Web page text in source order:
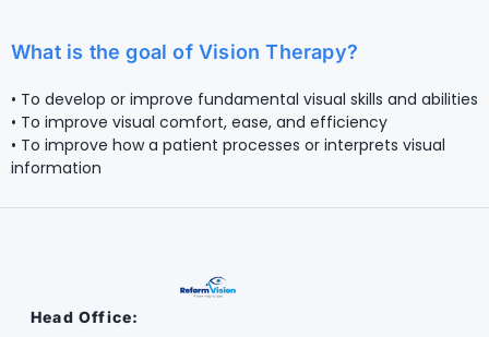
What is the goal of Vision Therapy?
• To develop or improve fundamental visual skills and abilities
• To improve visual comfort, ease, and efficiency
• To improve how a patient processes or interprets visual
information
Head Office: